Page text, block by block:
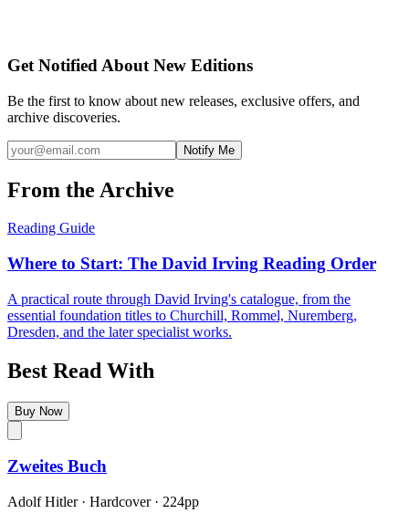
Get Notified About New Editions
Be the first to know about new releases, exclusive offers, and
archive discoveries.
Notify Me
From the Archive
Reading Guide
Where to Start: The David Irving Reading Order
A practical route through David Irving's catalogue, from the
essential foundation titles to Churchill, Rommel, Nuremberg,
Dresden, and the later specialist works.
Best Read With
Buy Now
Zweites Buch
Adolf Hitler· Hardcover· 224pp